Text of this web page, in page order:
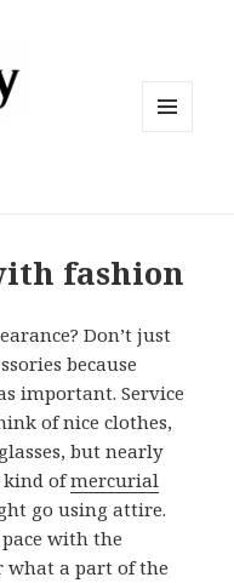
fashion
Don’t just
because
important. Service
of nice clothes,
but nearly
kind ofmercurial
go using attire.
with the
what a part of the